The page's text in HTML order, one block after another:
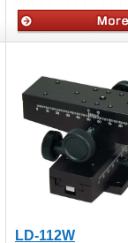
LD-112W